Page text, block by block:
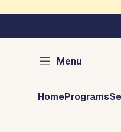
Menu
Austin
HomePrograms